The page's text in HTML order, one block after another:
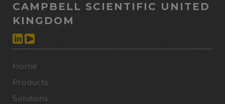
CAMPBELL SCIENTIFIC UNITED
KINGDOM
Home
Products
Solutions